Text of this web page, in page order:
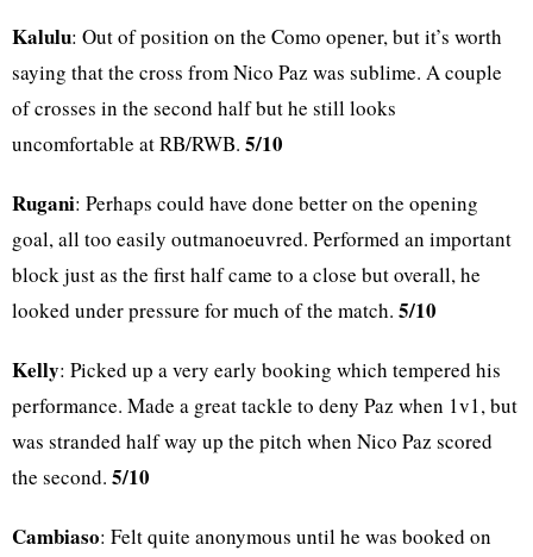
Kalulu: Out of position on the Como opener, but it’s worth
saying that the cross from Nico Paz was sublime. A couple
of crosses in the second half but he still looks
uncomfortable at RB/RWB. 5/10
Rugani: Perhaps could have done better on the opening
goal, all too easily outmanoeuvred. Performed an important
block just as the first half came to a close but overall, he
looked under pressure for much of the match. 5/10
Kelly: Picked up a very early booking which tempered his
performance. Made a great tackle to deny Paz when 1v1, but
was stranded half way up the pitch when Nico Paz scored
the second. 5/10
Cambiaso: Felt quite anonymous until he was booked on